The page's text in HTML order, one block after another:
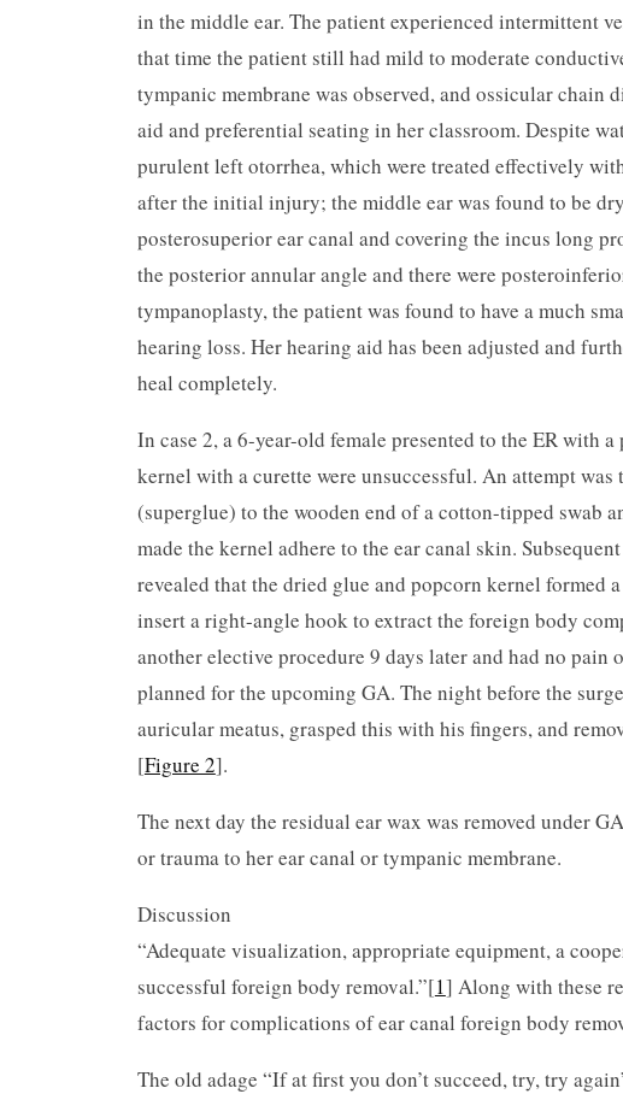
in the middle ear. The patient experienced intermittent
that time the patient still had mild to moderate
tympanic membrane was observed, and ossicular chain
aid and preferential seating in her classroom. Despite
purulent left otorrhea, which were treated effectively
after the initial injury; the middle ear was found to be
posterosuperior ear canal and covering the incus long
the posterior annular angle and there were
tympanoplasty, the patient was found to have a much
hearing loss. Her hearing aid has been adjusted and
heal completely.
In case 2, a 6-year-old female presented to the ER with
kernel with a curette were unsuccessful. An attempt
(superglue) to the wooden end of a cotton-tipped swab
made the kernel adhere to the ear canal skin.
revealed that the dried glue and popcorn kernel formed
insert a right-angle hook to extract the foreign body
another elective procedure 9 days later and had no
planned for the upcoming GA. The night before the
auricular meatus, grasped this with his fingers, and
[Figure 2].
The next day the residual ear wax was removed under
or trauma to her ear canal or tympanic membrane.
Discussion
“Adequate visualization, appropriate equipment, a
successful foreign body removal.”[1] Along with these
factors for complications of ear canal foreign body
The old adage “If at first you don’t succeed, try, try